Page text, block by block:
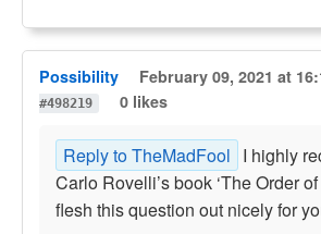
Possibility February 09, 2021 at
#498219
0 likes
Reply to TheMadFool I highly
Carlo Rovelli’s book ‘The Order
flesh this question out nicely for